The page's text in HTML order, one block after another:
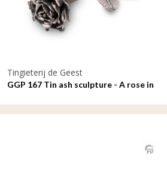
Tingieterij de Geest
GGP 167 Tin ash sculpture - A rose in